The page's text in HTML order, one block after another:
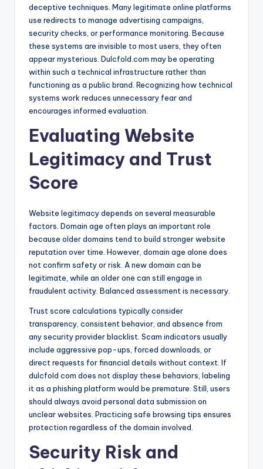
deceptive techniques. Many legitimate online platforms
use redirects to manage advertising campaigns,
security checks, or performance monitoring. Because
these systems are invisible to most users, they often
appear mysterious. Dulcfold.com may be operating
within such a technical infrastructure rather than
functioning as a public brand. Recognizing how technical
systems work reduces unnecessary fear and
encourages informed evaluation.
Evaluating Website
Legitimacy and Trust
Score
Website legitimacy depends on several measurable
factors. Domain age often plays an important role
because older domains tend to build stronger website
reputation over time. However, domain age alone does
not confirm safety or risk. A new domain can be
legitimate, while an older one can still engage in
fraudulent activity. Balanced assessment is necessary.
Trust score calculations typically consider
transparency, consistent behavior, and absence from
any security provider blacklist. Scam indicators usually
include aggressive pop-ups, forced downloads, or
direct requests for financial details without context. If
dulcfold com does not display these behaviors, labeling
it as a phishing platform would be premature. Still, users
should always avoid personal data submission on
unclear websites. Practicing safe browsing tips ensures
protection regardless of the domain involved.
Security Risk and